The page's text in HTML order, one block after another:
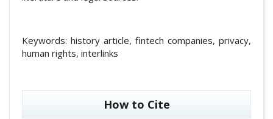
Keywords: history article, fintech companies, privacy,
human rights, interlinks
How to Cite